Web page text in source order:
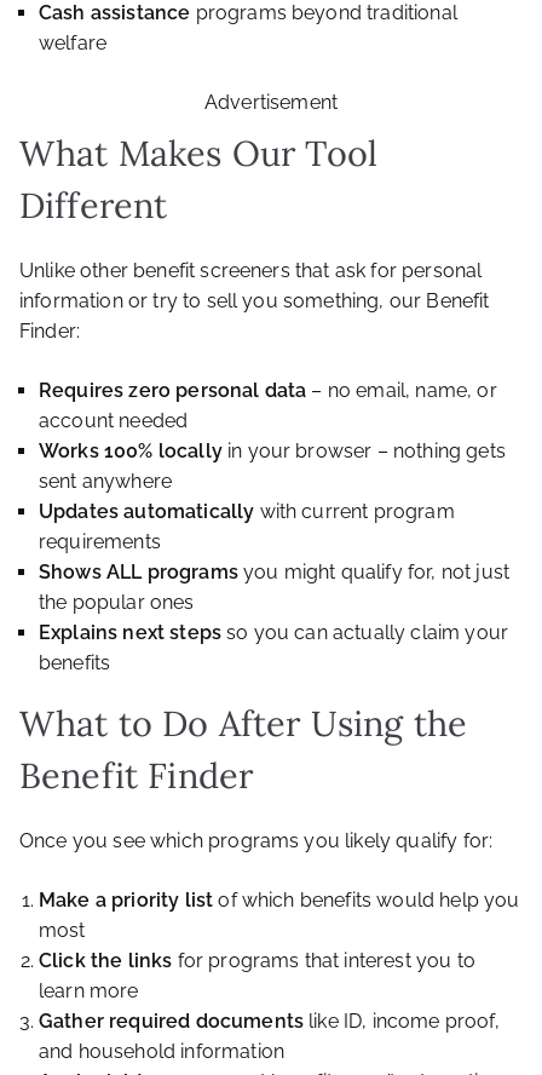
Cash assistance programs beyond traditional
welfare
Advertisement
What Makes Our Tool
Different
Unlike other benefit screeners that ask for personal
information or try to sell you something, our Benefit
Finder:
Requires zero personal data – no email, name, or
account needed
Works 100% locallyin your browser – nothing gets
sent anywhere
Updates automatically with current program
requirements
Shows ALL programsyou might qualify for, not just
the popular ones
Explains next steps so you can actually claim your
benefits
What to Do After Using the
Benefit Finder
Once you see which programs you likely qualify for:
Make a priority list of which benefits would help you
most
Click the links for programs that interest you to
learn more
Gather required documents like ID, income proof,
and household information